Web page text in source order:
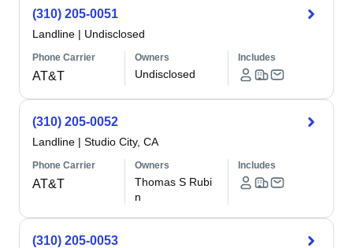
(310) 205-0051
Landline | Undisclosed
Phone Carrier
AT&T
Owners
Undisclosed
Includes
(310) 205-0052
Landline | Studio City, CA
Phone Carrier
AT&T
Owners
Thomas S Rubi
n
Includes
(310) 205-0053